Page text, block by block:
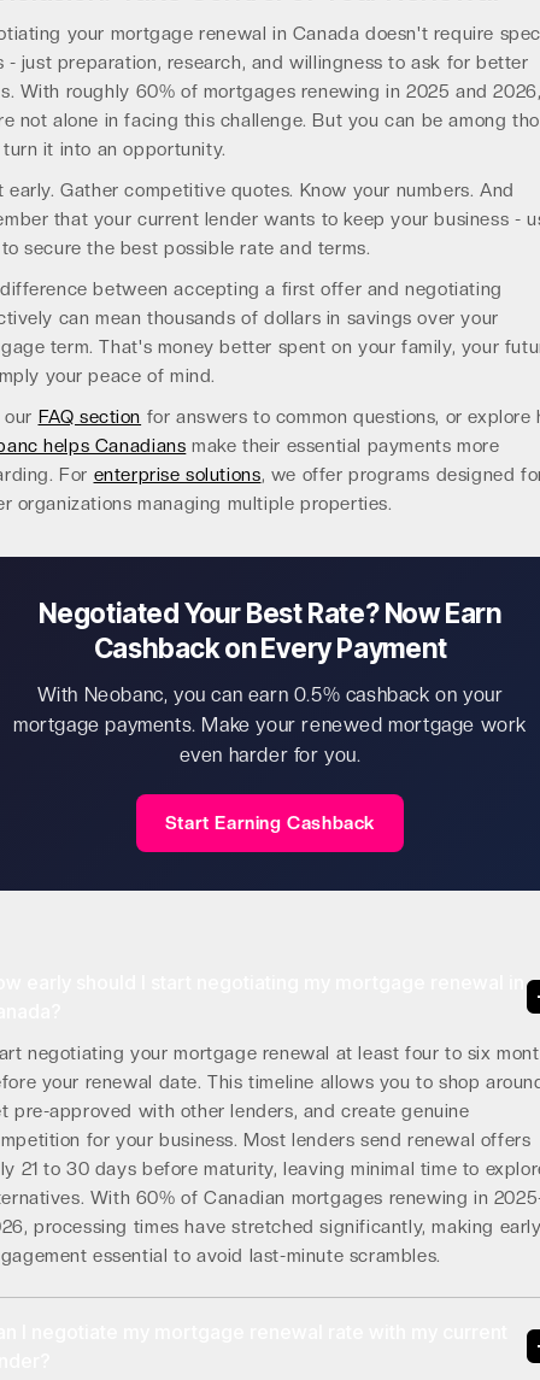
your mortgage renewal in Canada doesn't require
- just preparation, research, and willingness to ask for better
With roughly 60% of mortgages renewing in 2025 and
not alone in facing this challenge. But you can be among
it into an opportunity.
early. Gather competitive quotes. Know your numbers. And
that your current lender wants to keep your business -
secure the best possible rate and terms.
between accepting a first offer and negotiating
can mean thousands of dollars in savings over your
term. That's money better spent on your family, your
your peace of mind.
FAQ section for answers to common questions, or explore
helps Canadians make their essential payments more
For enterprise solutions, we offer programs designed
organizations managing multiple properties.
Negotiated Your Best Rate? Now Earn
Cashback on Every Payment
With Neobanc, you can earn 0.5% cashback on your
mortgage payments. Make your renewed mortgage work
even harder for you.
Start Earning Cashback
negotiating your mortgage renewal at least four to six
your renewal date. This timeline allows you to shop
pre-approved with other lenders, and create genuine
for your business. Most lenders send renewal offers
21 to 30 days before maturity, leaving minimal time to
With 60% of Canadian mortgages renewing in
processing times have stretched significantly, making
essential to avoid last-minute scrambles.